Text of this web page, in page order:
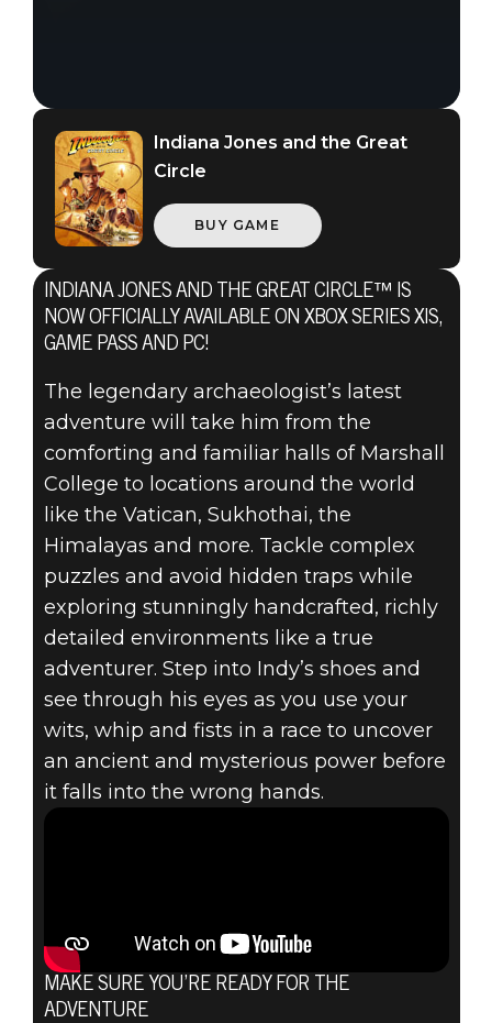
Indiana Jones and the Great Circle
December 05, 2024
INDIANA JONES
AND THE GREAT
CIRCLE™
AVAILABLE
NOW!
Indiana Jones and the Great
Circle
BUY GAME
INDIANA JONES AND THE GREAT CIRCLE™ IS
NOW OFFICIALLY AVAILABLE ON XBOX SERIES X|S,
GAME PASS AND PC!
The legendary archaeologist’s latest
adventure will take him from the
comforting and familiar halls of Marshall
College to locations around the world
like the Vatican, Sukhothai, the
Himalayas and more. Tackle complex
puzzles and avoid hidden traps while
exploring stunningly handcrafted, richly
detailed environments like a true
adventurer. Step into Indy’s shoes and
see through his eyes as you use your
wits, whip and fists in a race to uncover
an ancient and mysterious power before
it falls into the wrong hands.
MAKE SURE YOU’RE READY FOR THE
ADVENTURE